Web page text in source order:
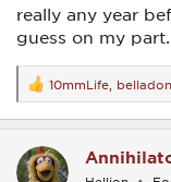
really any year
guess on my part.
R
e
a
t
i
10mmLife